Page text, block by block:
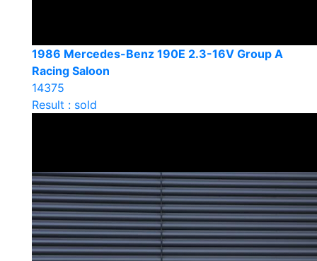
1986 Mercedes-Benz 190E 2.3-16V Group A
Racing Saloon
14375
Result : sold